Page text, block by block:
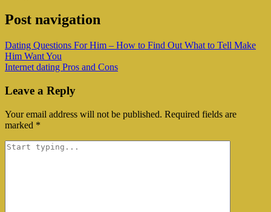
Post navigation
Dating Questions For Him – How to Find Out What to Tell Make
Him Want You
Internet dating Pros and Cons
Leave a Reply
Your email address will not be published. Required fields are
marked *